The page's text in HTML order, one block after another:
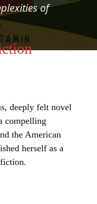
of
deeply felt novel
compelling
the American
herself as a